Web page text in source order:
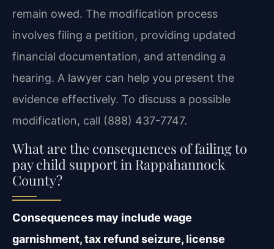
remain owed. The modification process
involves filing a petition, providing updated
financial documentation, and attending a
hearing. A lawyer can help you present the
evidence effectively. To discuss a possible
modification, call (888) 437-7747.
What are the consequences of failing to
pay child support in Rappahannock
County?
Consequences may include wage
garnishment, tax refund seizure, license